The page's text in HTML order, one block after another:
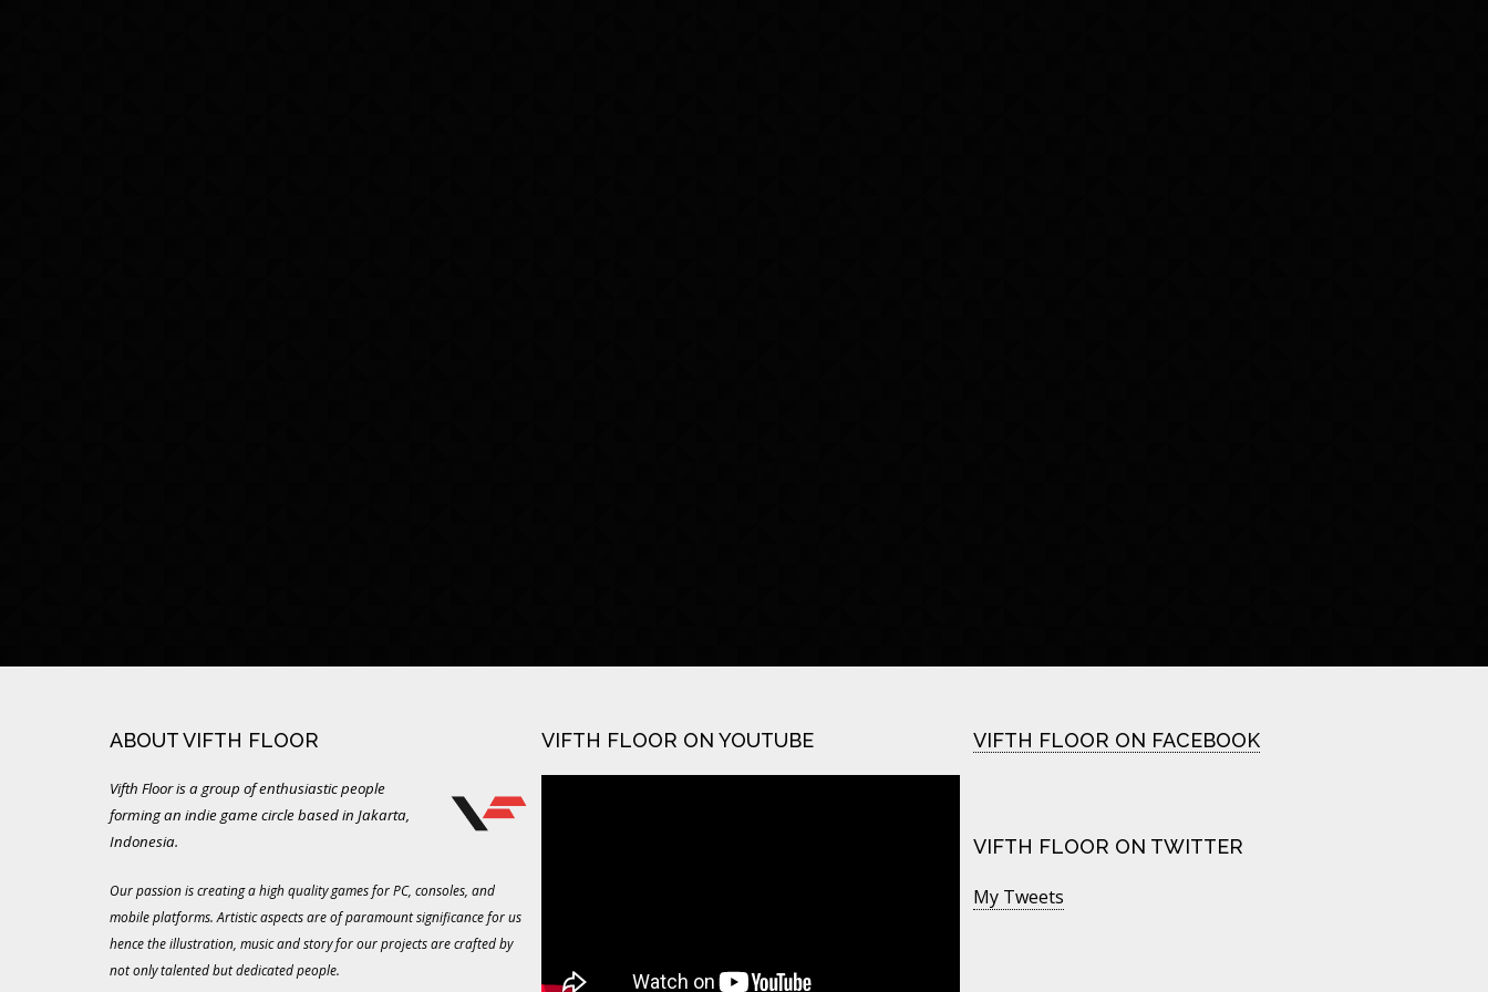
ABOUT VIFTH FLOOR
Vifth Floor is a group of enthusiastic people
forming an indie game circle based in Jakarta,
Indonesia.
Our passion is creating a high quality games for PC, consoles, and
mobile platforms. Artistic aspects are of paramount significance for us
hence the illustration, music and story for our projects are crafted by
not only talented but dedicated people.
VIFTH FLOOR ON YOUTUBE VIFTH FLOOR ON FACEBOOK
VIFTH FLOOR ON TWITTER
My Tweets